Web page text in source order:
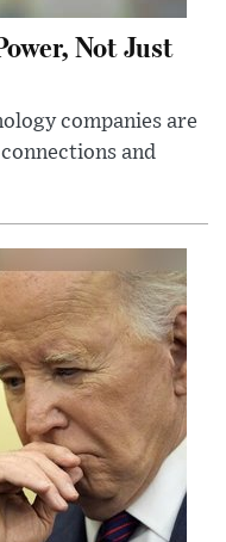
Not Just
companies are
and